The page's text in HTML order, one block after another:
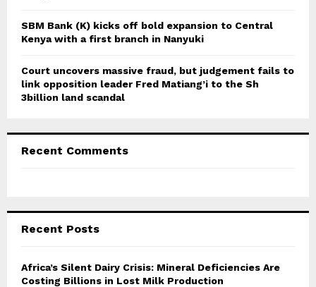
SBM Bank (K) kicks off bold expansion to Central
Kenya with a first branch in Nanyuki
Court uncovers massive fraud, but judgement fails to
link opposition leader Fred Matiang’i to the Sh
3billion land scandal
Recent Comments
Recent Posts
Africa’s Silent Dairy Crisis: Mineral Deficiencies Are
Costing Billions in Lost Milk Production